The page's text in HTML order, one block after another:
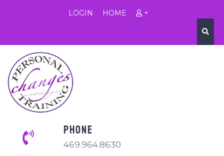
LOGIN HOME +
PHONE
469.964.8630